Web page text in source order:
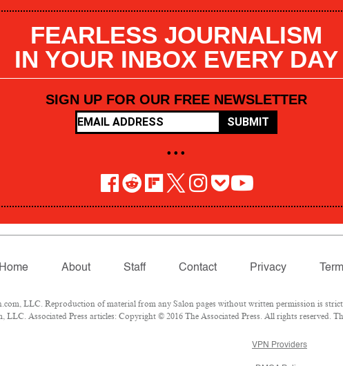
FEARLESS JOURNALISM
IN YOUR INBOX EVERY DAY
SIGN UP FOR OUR FREE NEWSLETTER
SUBMIT
• • •
Home About Staff Contact Privacy
LLC. Reproduction of material from any Salon pages without written permission is
LLC. Associated Press articles: Copyright © 2016 The Associated Press. All rights reserved.
VPN Providers